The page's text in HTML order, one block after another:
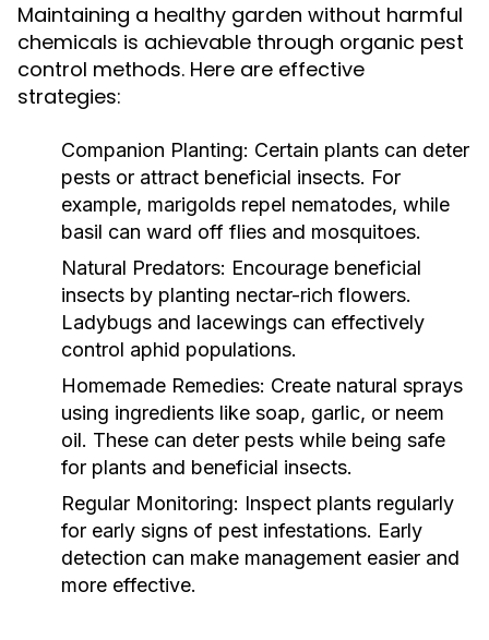
Maintaining a healthy garden without harmful
chemicals is achievable through organic pest
control methods. Here are effective
strategies:
Companion Planting: Certain plants can deter
pests or attract beneficial insects. For
example, marigolds repel nematodes, while
basil can ward off flies and mosquitoes.
Natural Predators: Encourage beneficial
insects by planting nectar-rich flowers.
Ladybugs and lacewings can effectively
control aphid populations.
Homemade Remedies: Create natural sprays
using ingredients like soap, garlic, or neem
oil. These can deter pests while being safe
for plants and beneficial insects.
Regular Monitoring: Inspect plants regularly
for early signs of pest infestations. Early
detection can make management easier and
more effective.